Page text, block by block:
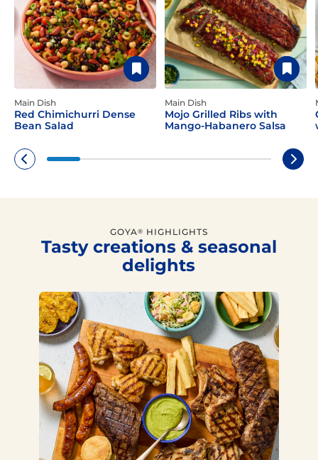
Main Dish
Red Chimichurri Dense
Bean Salad
Main Dish
Mojo Grilled Ribs with
Mango-Habanero Salsa
GOYA® HIGHLIGHTS
Tasty creations & seasonal
delights